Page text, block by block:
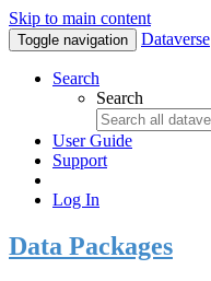
Skip to main content
Toggle navigation Dataverse
Search
Search
User Guide
Support
Log In
Data Packages